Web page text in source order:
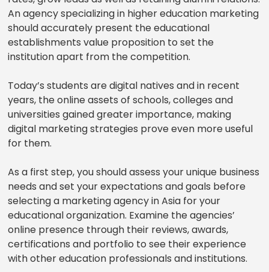
An agency specializing in higher education marketing
should accurately present the educational
establishments value proposition to set the
institution apart from the competition.
Today’s students are digital natives and in recent
years, the online assets of schools, colleges and
universities gained greater importance, making
digital marketing strategies prove even more useful
for them.
As a first step, you should assess your unique business
needs and set your expectations and goals before
selecting a marketing agency in Asia for your
educational organization. Examine the agencies’
online presence through their reviews, awards,
certifications and portfolio to see their experience
with other education professionals and institutions.